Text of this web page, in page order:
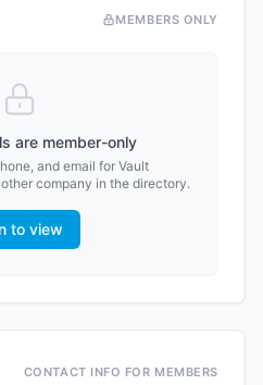
MEMBERS ONLY
are member-only
and email for Vault
company in the directory.
to view
CONTACT INFO FOR MEMBERS